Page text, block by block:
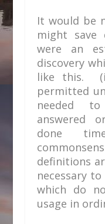
It would be
might save
were an
discovery
like this.
permitted
needed
answered
done
definitions
necessary
which do
usage in